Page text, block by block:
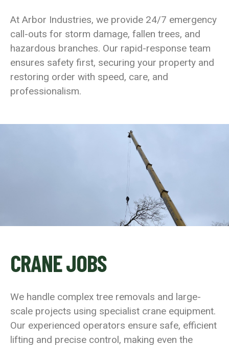
At Arbor Industries, we provide 24/7 emergency
call-outs for storm damage, fallen trees, and
hazardous branches. Our rapid-response team
ensures safety first, securing your property and
restoring order with speed, care, and
professionalism.
CRANE JOBS
We handle complex tree removals and large-
scale projects using specialist crane equipment.
Our experienced operators ensure safe, efficient
lifting and precise control, making even the